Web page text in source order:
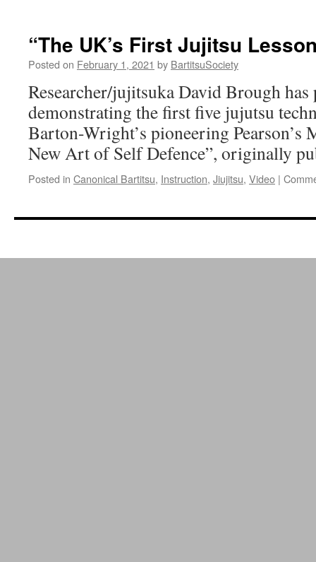
“Enola
“The UK’s First Jujitsu
Posted on February 1, 2021 by BartitsuSociety
Researcher/jujitsuka David Brough
demonstrating the first five jujutsu
Barton-Wright’s pioneering Pearson’s
New Art of Self Defence”, originally
Posted in Canonical Bartitsu, Instruction, Jiujitsu, Video |